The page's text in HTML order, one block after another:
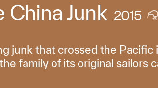
China Junk 2015
junk that crossed the Pacific
family of its original sailors